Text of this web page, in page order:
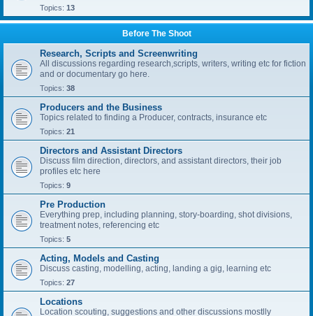
Topics: 13
Before The Shoot
Research, Scripts and Screenwriting
All discussions regarding research,scripts, writers, writing etc for fiction
and or documentary go here.
Topics: 38
Producers and the Business
Topics related to finding a Producer, contracts, insurance etc
Topics: 21
Directors and Assistant Directors
Discuss film direction, directors, and assistant directors, their job
profiles etc here
Topics: 9
Pre Production
Everything prep, including planning, story-boarding, shot divisions,
treatment notes, referencing etc
Topics: 5
Acting, Models and Casting
Discuss casting, modelling, acting, landing a gig, learning etc
Topics: 27
Locations
Location scouting, suggestions and other discussions mostlly